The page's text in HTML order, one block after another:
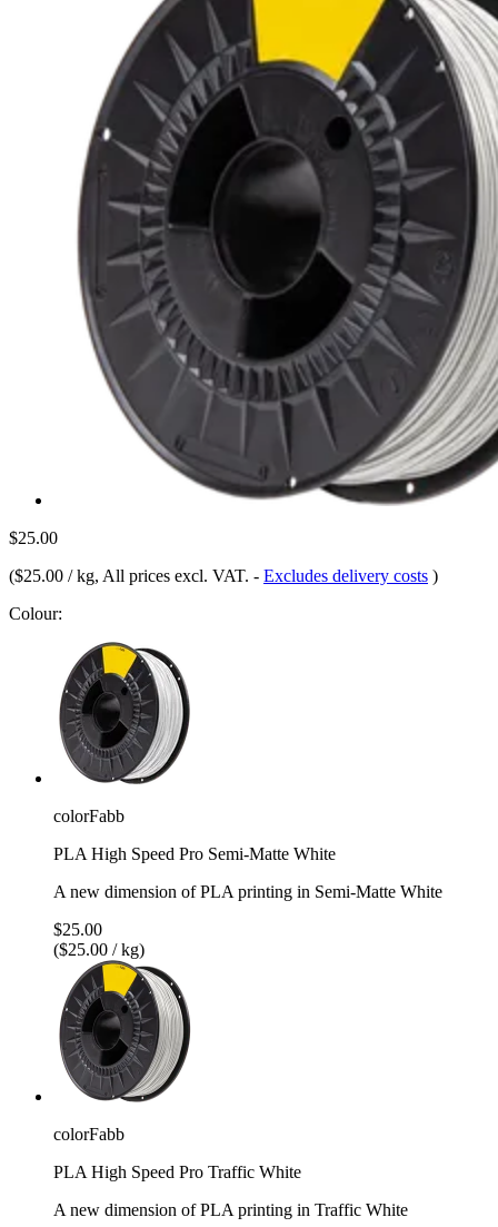
$25.00
($25.00 / kg, All prices excl. VAT. - Excludes delivery costs )
Colour:
colorFabb
PLA High Speed Pro Semi-Matte White
A new dimension of PLA printing in Semi-Matte White
$25.00
($25.00 / kg)
colorFabb
PLA High Speed Pro Traffic White
A new dimension of PLA printing in Traffic White